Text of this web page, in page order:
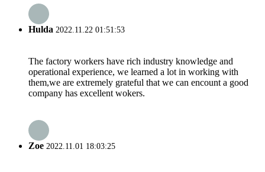
Hulda 2022.11.22 01:51:53
The factory workers have rich industry knowledge and
operational experience, we learned a lot in working with
them,we are extremely grateful that we can encount a good
company has excellent wokers.
Zoe 2022.11.01 18:03:25